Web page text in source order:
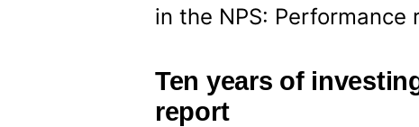
in the NPS: Performance
Ten years of
report